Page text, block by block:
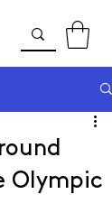
Olympic